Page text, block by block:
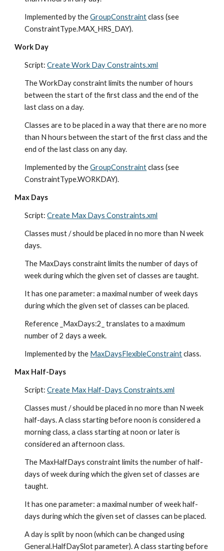
Implemented by the GroupConstraint class (see
ConstraintType.MAX_HRS_DAY).
Work Day
Script: Create Work Day Constraints.xml
The WorkDay constraint limits the number of hours
between the start of the first class and the end of the
last class on a day.
Classes are to be placed in a way that there are no more
than N hours between the start of the first class and the
end of the last class on any day.
Implemented by the GroupConstraint class (see
ConstraintType.WORKDAY).
Max Days
Script: Create Max Days Constraints.xml
Classes must / should be placed in no more than N week
days.
The MaxDays constraint limits the number of days of
week during which the given set of classes are taught.
It has one parameter: a maximal number of week days
during which the given set of classes can be placed.
Reference _MaxDays:2_ translates to a maximum
number of 2 days a week.
Implemented by the MaxDaysFlexibleConstraint class.
Max Half-Days
Script: Create Max Half-Days Constraints.xml
Classes must / should be placed in no more than N week
half-days. A class starting before noon is considered a
morning class, a class starting at noon or later is
considered an afternoon class.
The MaxHalfDays constraint limits the number of half-
days of week during which the given set of classes are
taught.
It has one parameter: a maximal number of week half-
days during which the given set of classes can be placed.
A day is split by noon (which can be changed using
General.HalfDaySlot parameter). A class starting before